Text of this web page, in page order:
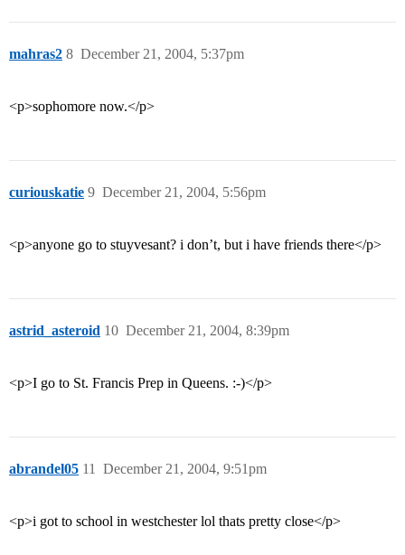
mahras2 December 21, 2004, 5:37pm
8
<p>sophomore now.</p>
curiouskatie December 21, 2004, 5:56pm
9
<p>anyone go to stuyvesant? i don’t, but i have friends there</p>
astrid_asteroid December 21, 2004, 8:39pm
10
<p>I go to St. Francis Prep in Queens. :-)</p>
abrandel05 December 21, 2004, 9:51pm
11
<p>i got to school in westchester lol thats pretty close</p>